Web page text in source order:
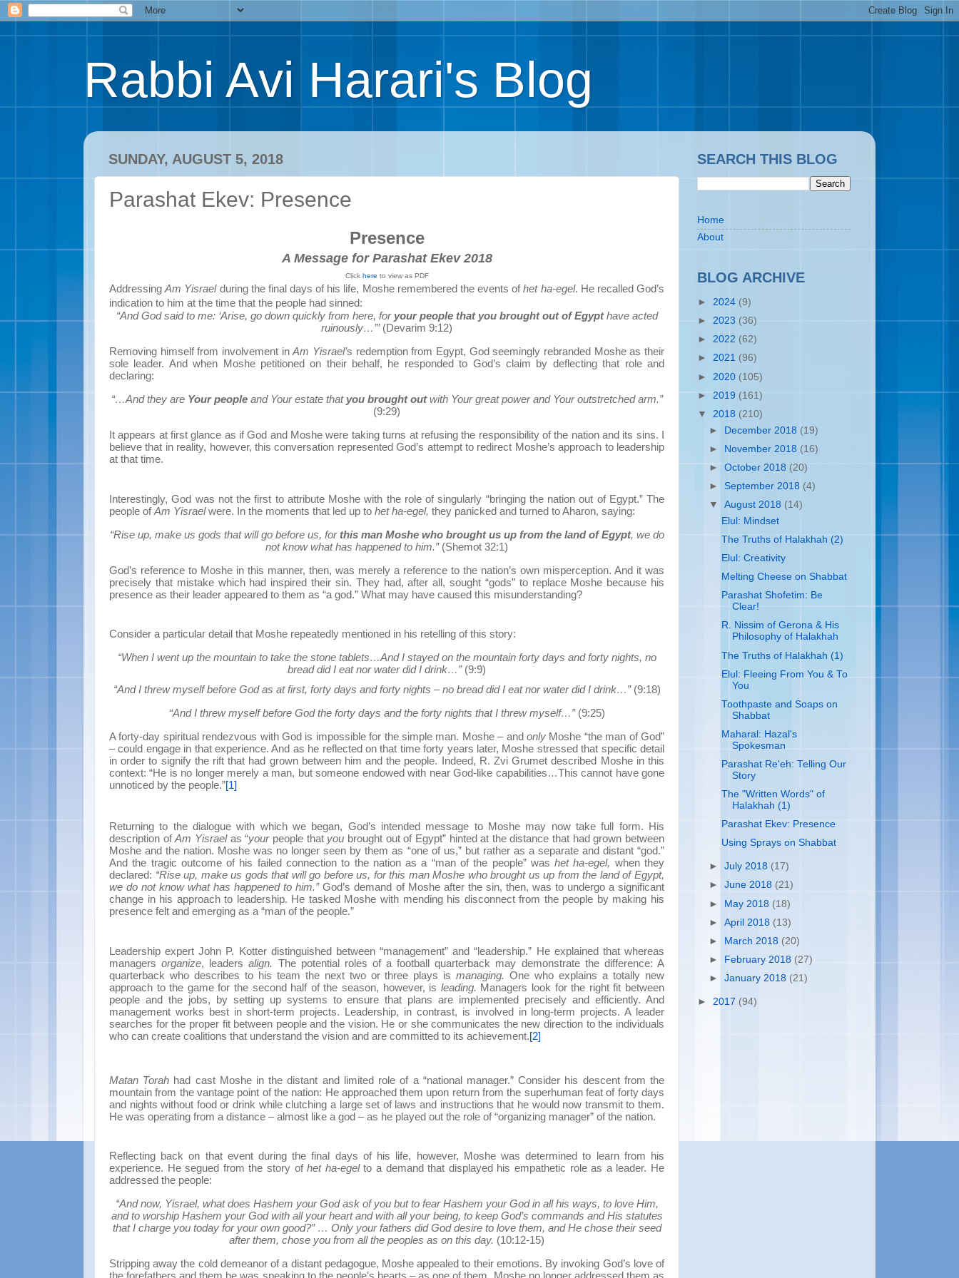
Rabbi Avi Harari's Blog
SUNDAY, AUGUST 5, 2018
Parashat Ekev: Presence
Presence
A Message for Parashat Ekev 2018
Click here to view as PDF
AddressingAm Yisraelduring the final days of his life, Moshe remembered the events ofhet ha-egel. He recalled God’s
indication to him at the time that the people had sinned:
“And God said to me: ‘Arise, go down quickly from here, for your people that you brought out of Egypthave acted
ruinously…’”(Devarim 9:12)
Removing himself from involvement inAm Yisrael’s redemption from Egypt, God seemingly rebranded Moshe as their
sole leader. And when Moshe petitioned on their behalf, he responded to God’s claim by deflecting that role and
declaring:
“…And they are Your peopleand Your estate that you brought outwith Your great power and Your outstretched arm.”
(9:29)
It appears at first glance as if God and Moshe were taking turns at refusing the responsibility of the nation and its sins. I
believe that in reality, however, this conversation represented God’s attempt to redirect Moshe’s approach to leadership
at that time.
Interestingly, God was not the first to attribute Moshe with the role of singularly “bringing the nation out of Egypt.” The
people ofAm Yisraelwere. In the moments that led up to het ha-egel, they panicked and turned to Aharon, saying:
“Rise up, make us gods that will go before us, forthis man Moshe who brought us up from the land of Egypt, we do
not know what has happened to him.” (Shemot 32:1)
God’s reference to Moshe in this manner, then, was merely a reference to the nation’s own misperception. And it was
precisely that mistake which had inspired their sin. They had, after all, sought “gods” to replace Moshe because his
presence as their leader appeared to them as “a god.” What may have caused this misunderstanding?
Consider a particular detail that Moshe repeatedly mentioned in his retelling of this story:
“When I went up the mountain to take the stone tablets…And I stayed on the mountain forty days and forty nights, no
bread did I eat nor water did I drink…” (9:9)
“And I threw myself before God as at first, forty days and forty nights – no bread did I eat nor water did I drink…” (9:18)
“And I threw myself before God the forty days and the forty nights that I threw myself…” (9:25)
A forty-day spiritual rendezvous with God is impossible for the simple man. Moshe – and only Moshe “the man of God”
– could engage in that experience. And as he reflected on that time forty years later, Moshe stressed that specific detail
in order to signify the rift that had grown between him and the people. Indeed, R. Zvi Grumet described Moshe in this
context: “He is no longer merely a man, but someone endowed with near God-like capabilities…This cannot have gone
unnoticed by the people.”[1]
Returning to the dialogue with which we began, God’s intended message to Moshe may now take full form. His
description ofAm Yisrael as “your people that you brought out of Egypt” hinted at the distance that had grown between
Moshe and the nation. Moshe was no longer seen by them as “one of us,” but rather as a separate and distant “god.”
And the tragic outcome of his failed connection to the nation as a “man of the people” washet ha-egel, when they
declared: “Rise up, make us gods that will go before us, for this man Moshe who brought us up from the land of Egypt,
we do not know what has happened to him.”God’s demand of Moshe after the sin, then, was to undergo a significant
change in his approach to leadership. He tasked Moshe with mending his disconnect from the people by making his
presence felt and emerging as a “man of the people.”
Leadership expert John P. Kotter distinguished between “management” and “leadership.” He explained that whereas
managersorganize, leadersalign. The potential roles of a football quarterback may demonstrate the difference: A
quarterback who describes to his team the next two or three plays ismanaging.One who explains a totally new
approach to the game for the second half of the season, however, is leading. Managers look for the right fit between
people and the jobs, by setting up systems to ensure that plans are implemented precisely and efficiently. And
management works best in short-term projects. Leadership, in contrast, is involved in long-term projects. A leader
searches for the proper fit between people and the vision. He or she communicates the new direction to the individuals
who can create coalitions that understand the vision and are committed to its achievement.[2]
Matan Torah had cast Moshe in the distant and limited role of a “national manager.” Consider his descent from the
mountain from the vantage point of the nation: He approached them upon return from the superhuman feat of forty days
and nights without food or drink while clutching a large set of laws and instructions that he would now transmit to them.
He was operating from a distance – almost like a god – as he played out the role of “organizing manager” of the nation.
Reflecting back on that event during the final days of his life, however, Moshe was determined to learn from his
experience. He segued from the story ofhet ha-egelto a demand that displayed his empathetic role as a leader. He
addressed the people:
“And now, Yisrael, what does Hashem your God ask of you but to fear Hashem your God in all his ways, to love Him,
and to worship Hashem your God with all your heart and with all your being, to keep God’s commands and His statutes
that I charge you today for your own good?” … Only your fathers did God desire to love them, and He chose their seed
after them, chose you from all the peoples as on this day. (10:12-15)
Stripping away the cold demeanor of a distant pedagogue, Moshe appealed to their emotions. By invoking God’s love of
SEARCH THIS BLOG
Home
About
BLOG ARCHIVE
► 2024 (9)
► 2023 (36)
► 2022 (62)
► 2021 (96)
► 2020 (105)
► 2019 (161)
▼ 2018 (210)
► December 2018 (19)
► November 2018 (16)
►October 2018 (20)
► September 2018 (4)
▼August 2018 (14)
Elul: Mindset
The Truths of Halakhah (2)
Elul: Creativity
Melting Cheese on Shabbat
Parashat Shofetim: Be
Clear!
R. Nissim of Gerona & His
Philosophy of Halakhah
The Truths of Halakhah (1)
Elul: Fleeing From You & To
You
Toothpaste and Soaps on
Shabbat
Maharal: Hazal's
Spokesman
Parashat Re'eh: Telling Our
Story
The "Written Words" of
Halakhah (1)
Parashat Ekev: Presence
Using Sprays on Shabbat
►July 2018 (17)
►June 2018 (21)
► May 2018 (18)
►April 2018 (13)
►
March 2018 (20)
►
February 2018 (27)
►January 2018 (21)
► 2017 (94)